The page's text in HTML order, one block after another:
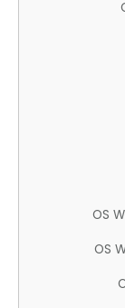
OS
OS